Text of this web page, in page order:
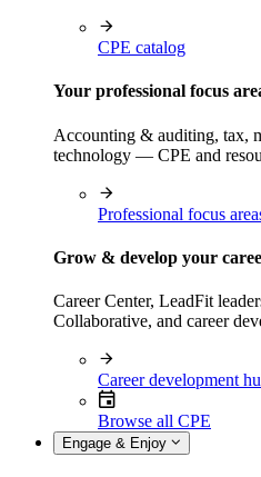
CPE catalog
Your professional focus
Accounting & auditing, tax,
technology — CPE and
Professional focus
Grow & develop your
Career Center, LeadFit
Collaborative, and career
Career development
Browse all CPE
Engage & Enjoy